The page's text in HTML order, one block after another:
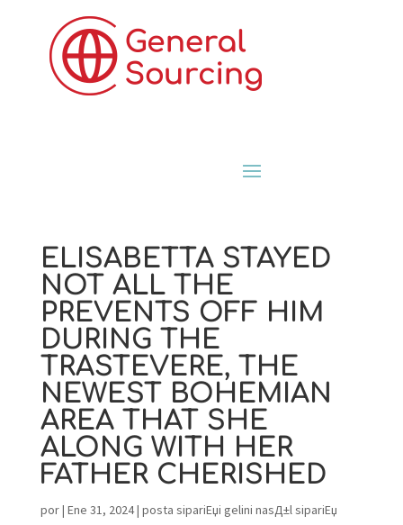
ELISABETTA STAYED
NOT ALL THE
PREVENTS OFF HIM
DURING THE
TRASTEVERE, THE
NEWEST BOHEMIAN
AREA THAT SHE
ALONG WITH HER
FATHER CHERISHED
por| Ene 31, 2024| posta sipariЕџi gelini nasД±l sipariЕџ